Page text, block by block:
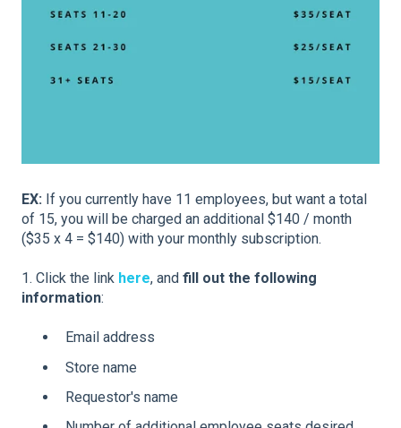
EX: If you currently have 11 employees, but want a total
of 15, you will be charged an additional $140 / month
($35 x 4 = $140) with your monthly subscription.
1. Click the link here, and fill out the following
information:
Email address
Store name
Requestor's name